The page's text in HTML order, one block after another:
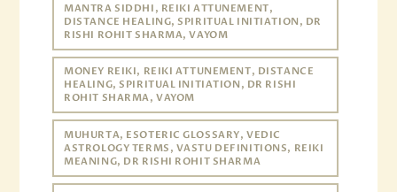
MANTRA SIDDHI, REIKI ATTUNEMENT,
DISTANCE HEALING, SPIRITUAL INITIATION, DR
RISHI ROHIT SHARMA, VAYOM
MONEY REIKI, REIKI ATTUNEMENT, DISTANCE
HEALING, SPIRITUAL INITIATION, DR RISHI
ROHIT SHARMA, VAYOM
MUHURTA, ESOTERIC GLOSSARY, VEDIC
ASTROLOGY TERMS, VASTU DEFINITIONS, REIKI
MEANING, DR RISHI ROHIT SHARMA